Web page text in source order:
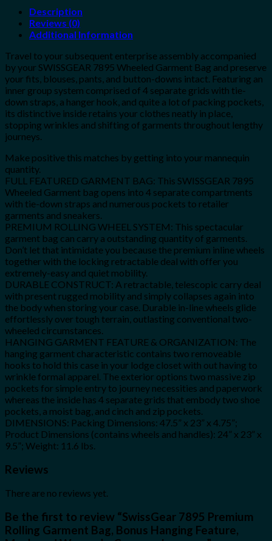
Description
Reviews (0)
Additional Information
Travel to your subsequent enterprise assembly accompanied
by your SWISSGEAR 7895 Wheeled Garment Bag and preserve
your fits, blouses, pants, and button-downs intact. Featuring an
inner group system comprised of 4 separate grids with tie-
down straps, a hanger hook, and quite a lot of packing pockets,
its distinctive inside retains your clothes neatly in place,
stopping wrinkles and shifting of garments throughout lengthy
journeys.
Make positive this matches by getting into your mannequin
quantity.
FULL FEATURED GARMENT BAG: This SWISSGEAR 7895
Wheeled Garment bag opens into 4 separate compartments
with tie-down straps and numerous pockets to retailer
garments and sneakers.
PREMIUM ROLLING WHEEL SYSTEM: This spectacular
garment bag can carry a outstanding quantity of garments.
Don’t let that intimidate you because the premium inline wheels
together with the locking retractable deal with offer you
extremely-easy and quiet mobility.
DURABLE CONSTRUCT: A retractable, telescopic carry deal
with present rugged mobility and simply collapses again into
the body when storing your case. Durable in-line wheels glide
effortlessly over tough terrain, outlasting conventional two-
wheeled circumstances.
HANGING GARMENT FEATURE & ORGANIZATION: The
hanging garment characteristic contains two removeable
hooks to hold this case in your lodge closet with out having to
wrinkle formal apparel. The exterior options two massive zip
pockets for simple entry to journey necessities and paperwork
whereas the inside has 4 separate grids that embody two shoe
pockets, a moist bag, and cinch and zip pockets.
DIMENSIONS: Packing Dimensions: 47.5” x 23” x 4.75”;
Product Dimensions (contains wheels and handles): 24” x 23” x
9.5”; Weight: 11.6 lbs.
Reviews
There are no reviews yet.
Be the first to review “SwissGear 7895 Premium
Rolling Garment Bag, Bonus Hanging Feature,